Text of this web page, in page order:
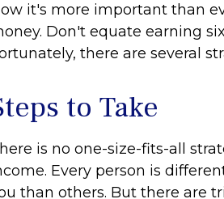
it's more important than
Don't equate earning
there are several
to Take
is no one-size-fits-all
Every person is
than others. But there are